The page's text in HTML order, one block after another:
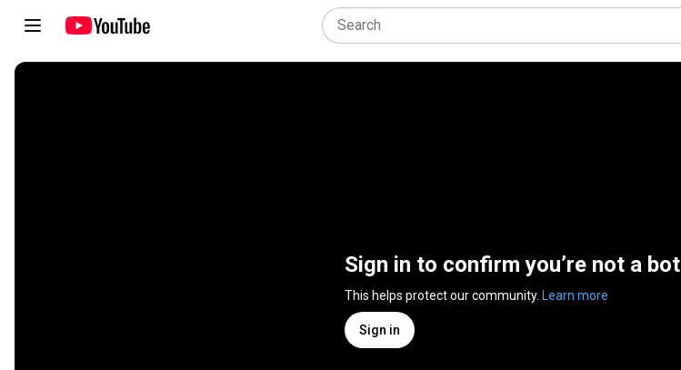
Sign in to confirm you’re not a bot
This helps protect our community. Learn more
Sign in